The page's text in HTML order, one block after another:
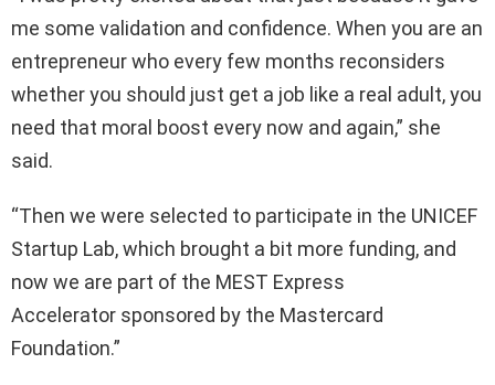
me some validation and confidence. When you are an
entrepreneur who every few months reconsiders
whether you should just get a job like a real adult, you
need that moral boost every now and again,” she
said.
“Then we were selected to participate in the UNICEF
Startup Lab, which brought a bit more funding, and
now we are part of the MEST Express
Accelerator sponsored by the Mastercard
Foundation.”